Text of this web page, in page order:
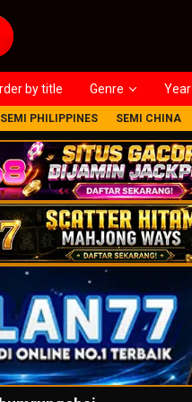
by title Genre Year
SEMI PHILIPPINES SEMI CHINA